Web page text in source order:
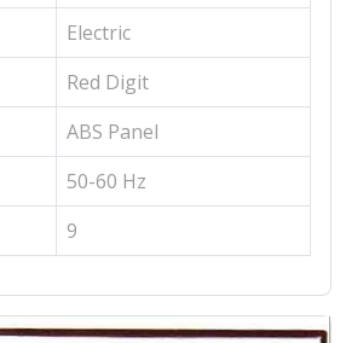
Electric
Red Digit
ABS Panel
50-60 Hz
9